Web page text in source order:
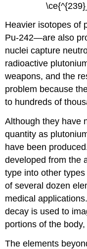
Heavier isotopes of
Pu-242—are also
nuclei capture
radioactive
weapons, and the
problem because
to hundreds of
Although they have
quantity as
have been
developed from the
type into other
of several dozen
medical
decay is used to
portions of the
The elements